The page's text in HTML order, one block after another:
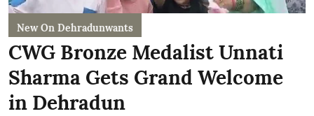
New On Dehradunwants
CWG Bronze Medalist Unnati
Sharma Gets Grand Welcome
in Dehradun